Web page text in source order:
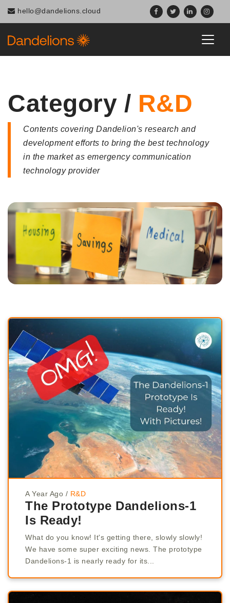
hello@dandelions.cloud
Category / R&D
Contents covering Dandelion's research and
development efforts to bring the best technology
in the market as emergency communication
technology provider
A Year Ago / R&D
The Prototype Dandelions-1
Is Ready!
What do you know! It's getting there, slowly slowly!
We have some super exciting news. The prototype
Dandelions-1 is nearly ready for its...